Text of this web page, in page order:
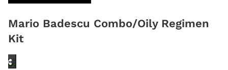
Mario Badescu Combo/Oily Regimen
Kit